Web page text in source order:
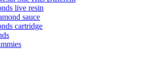
live resin
sauce
cartridge